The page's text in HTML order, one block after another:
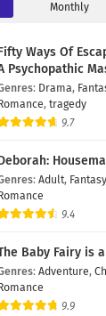
Monthly
Ways Of
Psychopathic
: Drama,
, tragedy
9.7
: Adult, Fantasy
9.4
Baby Fairy is
: Adventure,
9.9